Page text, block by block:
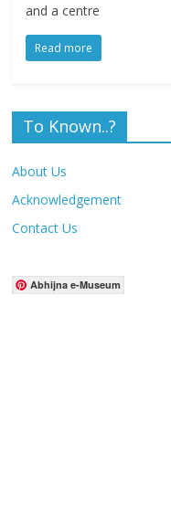
and a centre
Read more
To Known..?
About Us
Acknowledgement
Contact Us
Abhijna e-Museum